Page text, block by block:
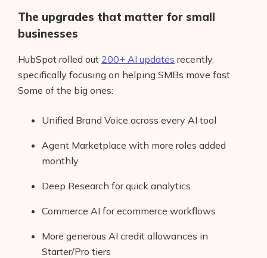
The upgrades that matter for small
businesses
HubSpot rolled out 200+ AI updates recently,
specifically focusing on helping SMBs move fast.
Some of the big ones:
Unified Brand Voice across every AI tool
Agent Marketplace with more roles added
monthly
Deep Research for quick analytics
Commerce AI for ecommerce workflows
More generous AI credit allowances in
Starter/Pro tiers